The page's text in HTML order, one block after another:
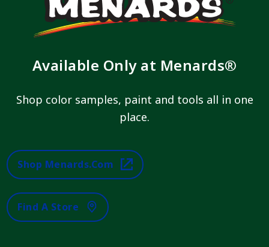
Available Only at Menards®
Shop color samples, paint and tools all in one
place.
Shop Menards.com
Find A Store